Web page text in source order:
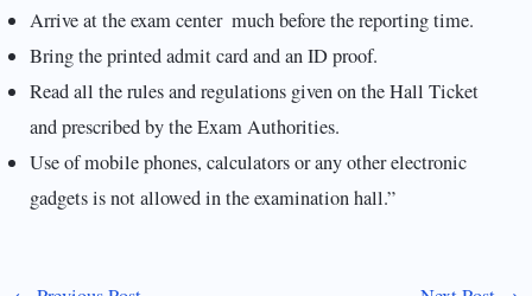
Arrive at the exam center much before the reporting time.
Bring the printed admit card and an ID proof.
Read all the rules and regulations given on the Hall Ticket
and prescribed by the Exam Authorities.
Use of mobile phones, calculators or any other electronic
gadgets is not allowed in the examination hall.”